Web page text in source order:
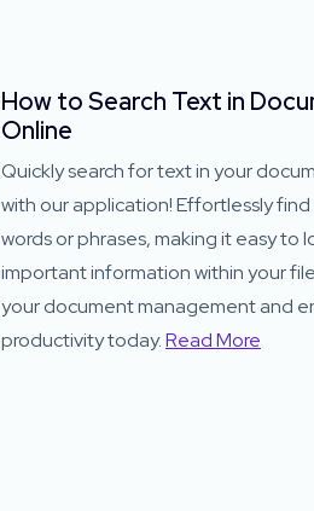
How to Search Text in
Online
Quickly search for text in your
with our application! Effortlessly
words or phrases, making it easy to
important information within your
your document management and
productivity today.Read More